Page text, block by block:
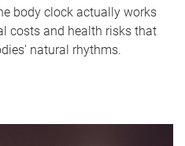
body clock actually works
costs and health risks that
natural rhythms.